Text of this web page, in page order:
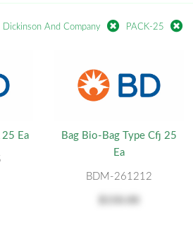
Dickinson And Company PACK-25
25 Ea
Bag Bio-Bag Type Cfj 25
Ea
BDM-261212